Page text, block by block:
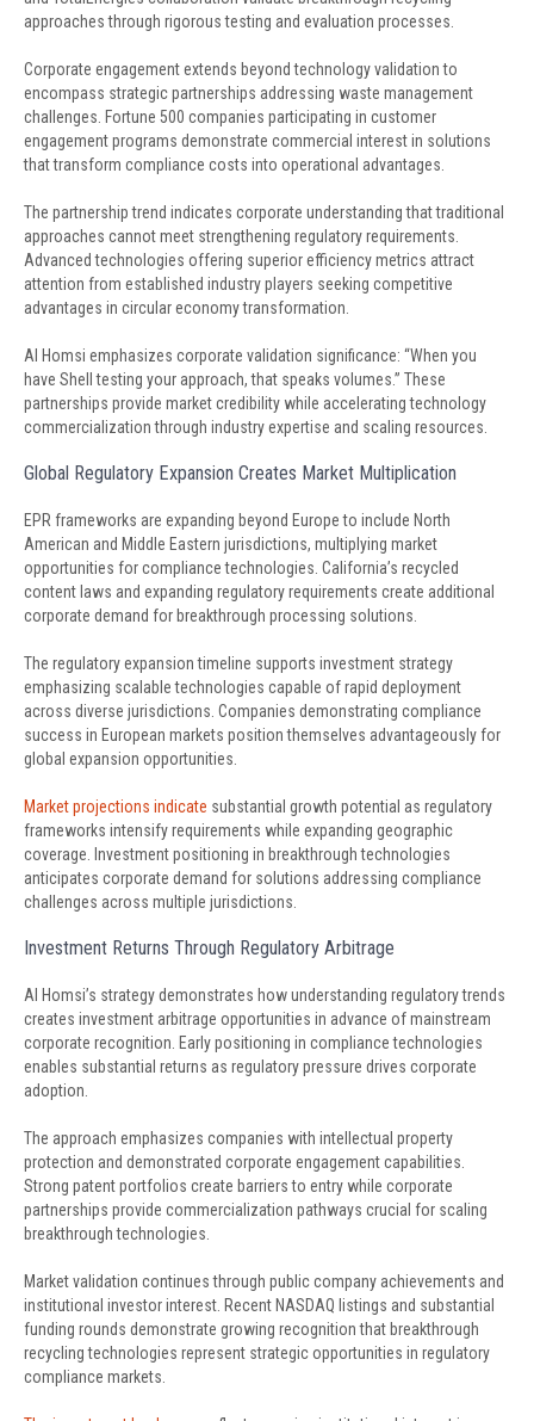
approaches through rigorous testing and evaluation processes.
Corporate engagement extends beyond technology validation to
encompass strategic partnerships addressing waste management
challenges. Fortune 500 companies participating in customer
engagement programs demonstrate commercial interest in solutions
that transform compliance costs into operational advantages.
The partnership trend indicates corporate understanding that traditional
approaches cannot meet strengthening regulatory requirements.
Advanced technologies offering superior efficiency metrics attract
attention from established industry players seeking competitive
advantages in circular economy transformation.
Al Homsi emphasizes corporate validation significance: “When you
have Shell testing your approach, that speaks volumes.” These
partnerships provide market credibility while accelerating technology
commercialization through industry expertise and scaling resources.
Global Regulatory Expansion Creates Market Multiplication
EPR frameworks are expanding beyond Europe to include North
American and Middle Eastern jurisdictions, multiplying market
opportunities for compliance technologies. California’s recycled
content laws and expanding regulatory requirements create additional
corporate demand for breakthrough processing solutions.
The regulatory expansion timeline supports investment strategy
emphasizing scalable technologies capable of rapid deployment
across diverse jurisdictions. Companies demonstrating compliance
success in European markets position themselves advantageously for
global expansion opportunities.
Market projections indicate substantial growth potential as regulatory
frameworks intensify requirements while expanding geographic
coverage. Investment positioning in breakthrough technologies
anticipates corporate demand for solutions addressing compliance
challenges across multiple jurisdictions.
Investment Returns Through Regulatory Arbitrage
Al Homsi’s strategy demonstrates how understanding regulatory trends
creates investment arbitrage opportunities in advance of mainstream
corporate recognition. Early positioning in compliance technologies
enables substantial returns as regulatory pressure drives corporate
adoption.
The approach emphasizes companies with intellectual property
protection and demonstrated corporate engagement capabilities.
Strong patent portfolios create barriers to entry while corporate
partnerships provide commercialization pathways crucial for scaling
breakthrough technologies.
Market validation continues through public company achievements and
institutional investor interest. Recent NASDAQ listings and substantial
funding rounds demonstrate growing recognition that breakthrough
recycling technologies represent strategic opportunities in regulatory
compliance markets.